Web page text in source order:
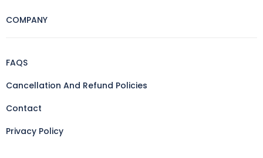
COMPANY
FAQS
Cancellation And Refund Policies
Contact
Privacy Policy